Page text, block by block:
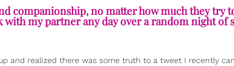
companionship, no matter how much they try
my partner any day over a random night of
and realized there was some truth to a tweet I recently